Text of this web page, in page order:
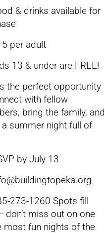
& drinks available for
per adult
13 & under are FREE!
the perfect opportunity
with fellow
bring the family, and
a summer night full of
by July 13
273-1260 Spots fill
don’t miss out on one
most fun nights of the